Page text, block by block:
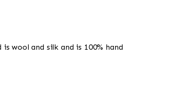
wool and silk and is 100% hand